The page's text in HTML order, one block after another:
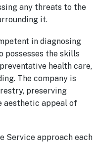
any threats to the
it.
in diagnosing
possesses the skills
health care,
The company is
preserving
aesthetic appeal of
Service approach each